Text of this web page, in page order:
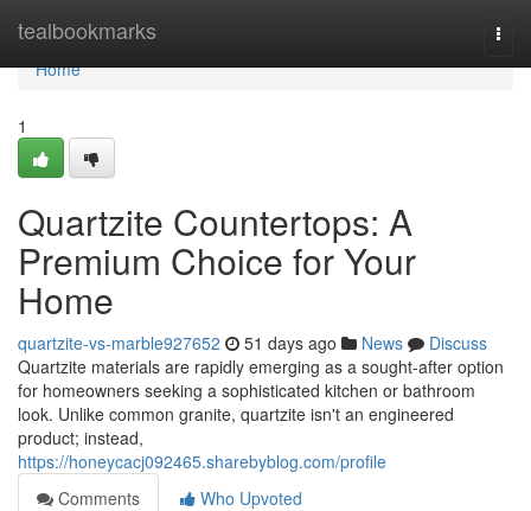
tealbookmarks
Home
Home
1
Quartzite Countertops: A
Premium Choice for Your
Home
quartzite-vs-marble927652 51 days ago News
Discuss
Quartzite materials are rapidly emerging as a sought-after option
for homeowners seeking a sophisticated kitchen or bathroom
look. Unlike common granite, quartzite isn't an engineered
product; instead,
https://honeycacj092465.sharebyblog.com/profile
Comments
Who Upvoted